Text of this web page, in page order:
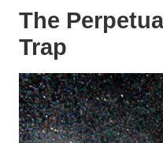
The
Trap